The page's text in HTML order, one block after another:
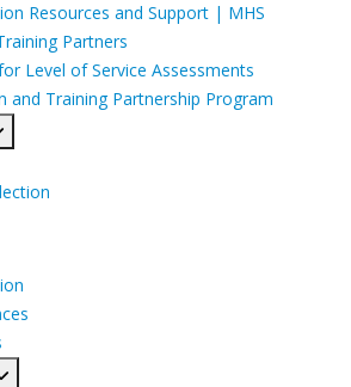
Resources and Support | MHS
Partners
Level of Service Assessments
and Training Partnership Program